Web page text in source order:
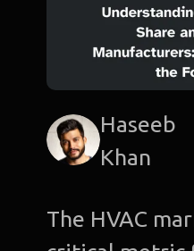
Haseeb
Khan
The HVAC